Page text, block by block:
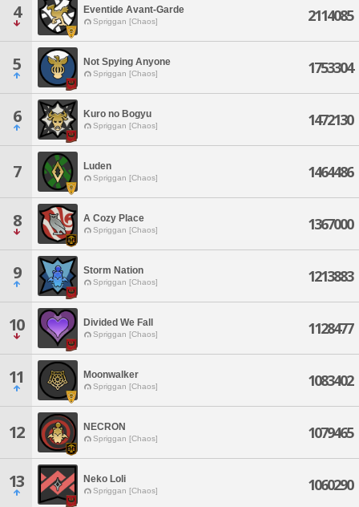
4 Eventide Avant-Garde
Spriggan [Chaos] 2114085
5 Not Spying Anyone
Spriggan [Chaos] 1753304
6 Kuro no Bogyu
Spriggan [Chaos] 1472130
7 Luden
Spriggan [Chaos] 1464486
8 A Cozy Place
Spriggan [Chaos] 1367000
9 Storm Nation
Spriggan [Chaos] 1213883
10 Divided We Fall
Spriggan [Chaos] 1128477
11 Moonwalker
Spriggan [Chaos] 1083402
12 NECRON
Spriggan [Chaos] 1079465
13 Neko Loli
Spriggan [Chaos] 1060290